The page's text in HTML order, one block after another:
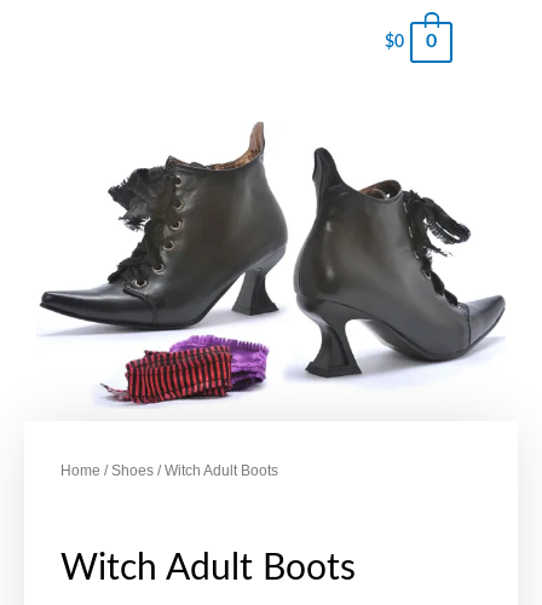
$0 0
Home /Shoes / Witch Adult Boots
Witch Adult Boots